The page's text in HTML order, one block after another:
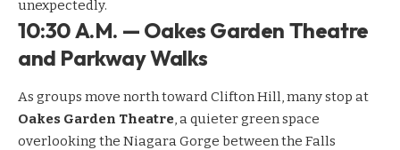
unexpectedly.
10:30 A.M. — Oakes Garden Theatre
and Parkway Walks
As groups move north toward Clifton Hill, many stop at
Oakes Garden Theatre, a quieter green space
overlooking the Niagara Gorge between the Falls